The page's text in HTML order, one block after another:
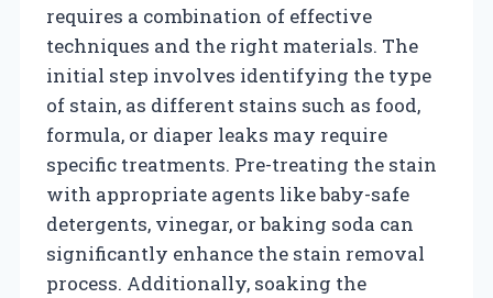
requires a combination of effective
techniques and the right materials. The
initial step involves identifying the type
of stain, as different stains such as food,
formula, or diaper leaks may require
specific treatments. Pre-treating the stain
with appropriate agents like baby-safe
detergents, vinegar, or baking soda can
significantly enhance the stain removal
process. Additionally, soaking the